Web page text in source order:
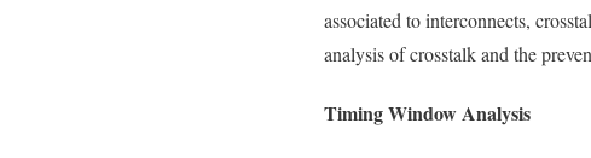
associated to interconnects,
analysis of crosstalk and the
Timing Window Analysis